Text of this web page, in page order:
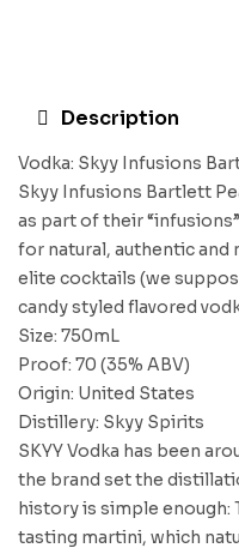
Description
Vodka: Skyy Infusions
Skyy Infusions Bartlett
as part of their
for natural, authentic and
elite cocktails (we
candy styled flavored
Size: 750mL
Proof: 70 (35% ABV)
Origin: United States
Distillery: Skyy Spirits
SKYY Vodka has been
the brand set the
history is simple
tasting martini, which